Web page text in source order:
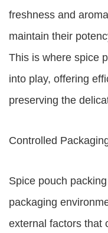
freshness and
maintain their
This is where spice
into play, offering
preserving the
Controlled
Spice pouch
packaging
external factors that